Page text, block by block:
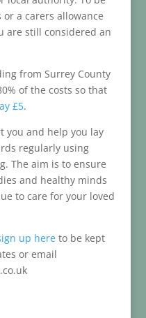
a carers allowance
are still considered an
from Surrey County
of the costs so that
£5.
you and help you lay
regularly using
The aim is to ensure
and healthy minds
to care for your loved
up hereto be kept
or email